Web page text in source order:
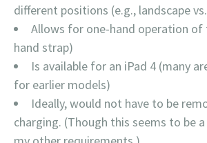
different positions (e.g., landscape
Allows for one-hand operation of
hand strap)
Is available for an iPad 4 (many
for earlier models)
Ideally, would not have to be
charging. (Though this seems to be